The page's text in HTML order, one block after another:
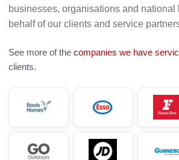
businesses, organisations and national
behalf of our clients and service
See more of the companies we have
clients.